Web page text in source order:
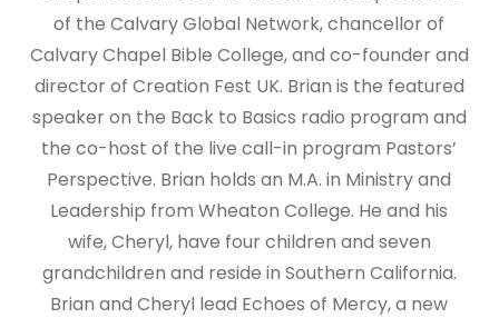
of the Calvary Global Network, chancellor of
Calvary Chapel Bible College, and co-founder and
director of Creation Fest UK. Brian is the featured
speaker on the Back to Basics radio program and
the co-host of the live call-in program Pastors’
Perspective. Brian holds an M.A. in Ministry and
Leadership from Wheaton College. He and his
wife, Cheryl, have four children and seven
grandchildren and reside in Southern California.
Brian and Cheryl lead Echoes of Mercy, a new